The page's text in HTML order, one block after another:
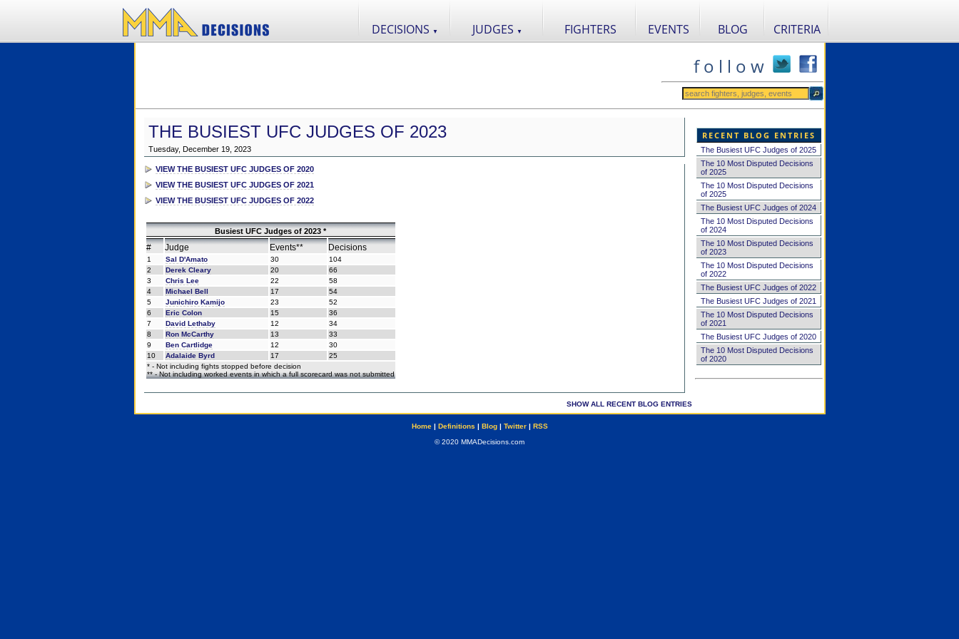
DECISIONS ▼ JUDGES ▼ FIGHTERS EVENTS BLOG CRITERIA
f o l l o w
THE BUSIEST UFC JUDGES OF 2023
Tuesday, December 19, 2023
VIEW THE BUSIEST UFC JUDGES OF 2020
VIEW THE BUSIEST UFC JUDGES OF 2021
VIEW THE BUSIEST UFC JUDGES OF 2022
Busiest UFC Judges of 2023 *
# Judge Events** Decisions
1 Sal D'Amato 30
104
2
Derek Cleary 20
66
3
Chris Lee 22
58
4
Michael Bell 17
54
5
Junichiro Kamijo 23
52
6
Eric Colon 15
36
7
David Lethaby 12
34
8
Ron McCarthy 13
33
9
Ben Cartlidge 12
30
10
Adalaide Byrd 17
25
* - Not including fights stopped before decision
** - Not including worked events in which a full scorecard was not submitted
SHOW ALL RECENT BLOG ENTRIES
RECENT BLOG ENTRIES
The Busiest UFC Judges of 2025
The 10 Most Disputed Decisions
of 2025
The 10 Most Disputed Decisions
of 2025
The Busiest UFC Judges of 2024
The 10 Most Disputed Decisions
of 2024
The 10 Most Disputed Decisions
of 2023
The 10 Most Disputed Decisions
of 2022
The Busiest UFC Judges of 2022
The Busiest UFC Judges of 2021
The 10 Most Disputed Decisions
of 2021
The Busiest UFC Judges of 2020
The 10 Most Disputed Decisions
of 2020
Home| Definitions | Blog| Twitter| RSS
© 2020 MMADecisions.com